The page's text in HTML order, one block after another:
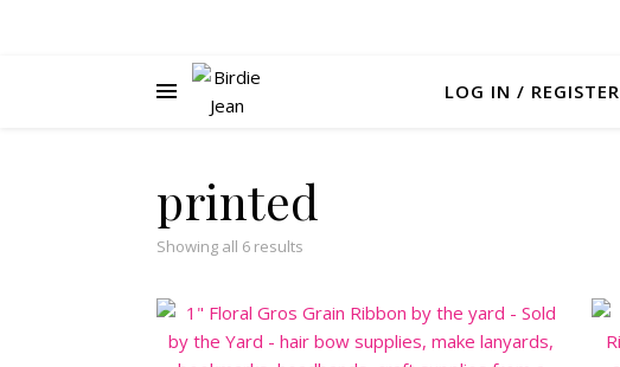
LOG IN / REGISTER
printed
Showing all 6 results